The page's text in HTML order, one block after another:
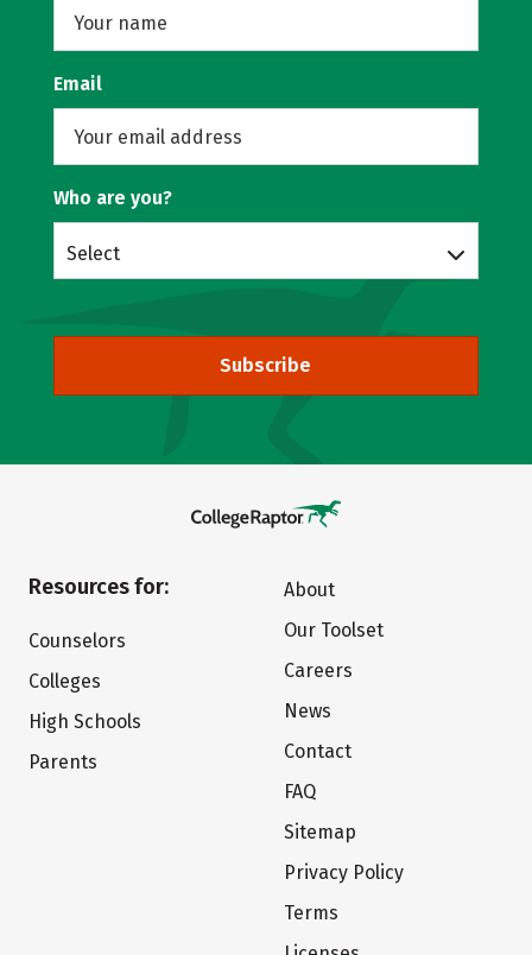
Email
Who are you?
Select
Subscribe
Resources for:
Counselors
Colleges
High Schools
Parents
About
Our Toolset
Careers
News
Contact
FAQ
Sitemap
Privacy Policy
Terms